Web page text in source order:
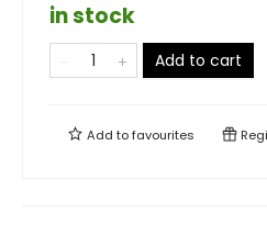
in stock
Add to cart
Add tofavourites